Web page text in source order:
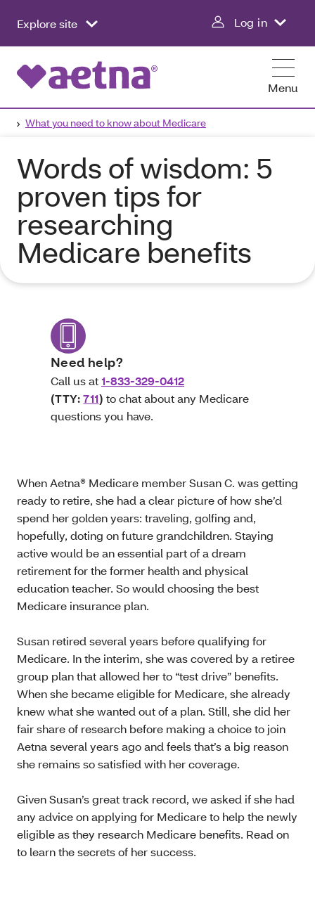
Explore site Log in
Menu
What you need to know about Medicare
Words of wisdom: 5
proven tips for
researching
Medicare benefits
Need help?
Call us at1-833-329-0412
(TTY:711) to chat about any Medicare
questions you have.
When Aetna® Medicare member Susan C. was getting
ready to retire, she had a clear picture of how she’d
spend her golden years: traveling, golfing and,
hopefully, doting on future grandchildren. Staying
active would be an essential part of a dream
retirement for the former health and physical
education teacher. So would choosing the best
Medicare insurance plan.
Susan retired several years before qualifying for
Medicare. In the interim, she was covered by a retiree
group plan that allowed her to “test drive” benefits.
When she became eligible for Medicare, she already
knew what she wanted out of a plan. Still, she did her
fair share of research before making a choice to join
Aetna several years ago and feels that’s a big reason
she remains so satisfied with her coverage.
Given Susan’s great track record, we asked if she had
any advice on applying for Medicare to help the newly
eligible as they research Medicare benefits. Read on
to learn the secrets of her success.